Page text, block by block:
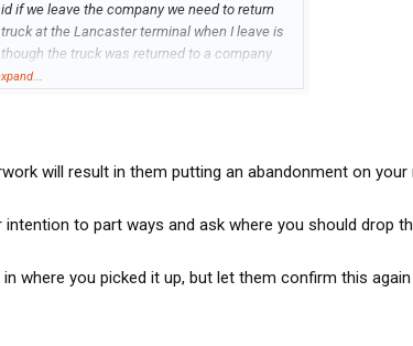
if we leave the company we need to return
at the Lancaster terminal when I leave is
the truck was returned to a company
will result in them putting an abandonment on your
to part ways and ask where you should drop
where you picked it up, but let them confirm this